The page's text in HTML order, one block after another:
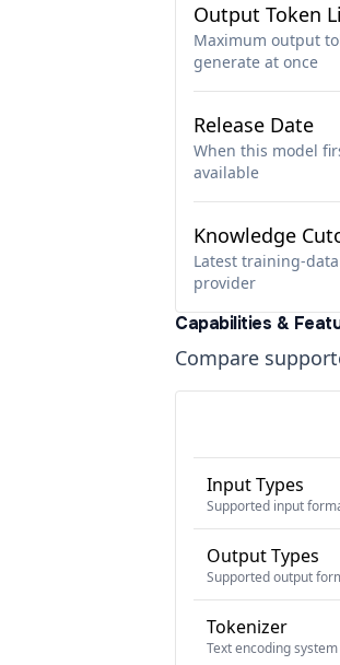
Output Token
Maximum output
generate at once
Release Date
When this model
available
Knowledge
Latest training-
provider
Capabilities &
Compare
Input Types
Supported input
Output Types
Supported output
Tokenizer
Text encoding system